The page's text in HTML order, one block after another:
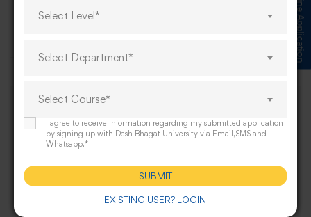
Share this post
student at Desh Bhagat University, won a
Gold Medal in Pencak Silat at the Khelo
India Beach Games 2025 held in Diu from
May 19 to 24.
Select Level*
Select Department*
Select Course*
I agree to receive information regarding my submitted application
by signing up with Desh Bhagat University via Email,SMS and
Whatsapp.*
EXISTING USER? LOGIN
SUBMIT